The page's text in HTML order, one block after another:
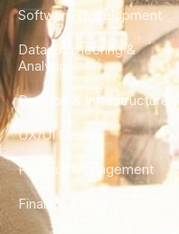
Software Development
Data Engineering &
Analytics
DevOps & Infrastructure
UX/UI Design
Product Management
Finance & Ops